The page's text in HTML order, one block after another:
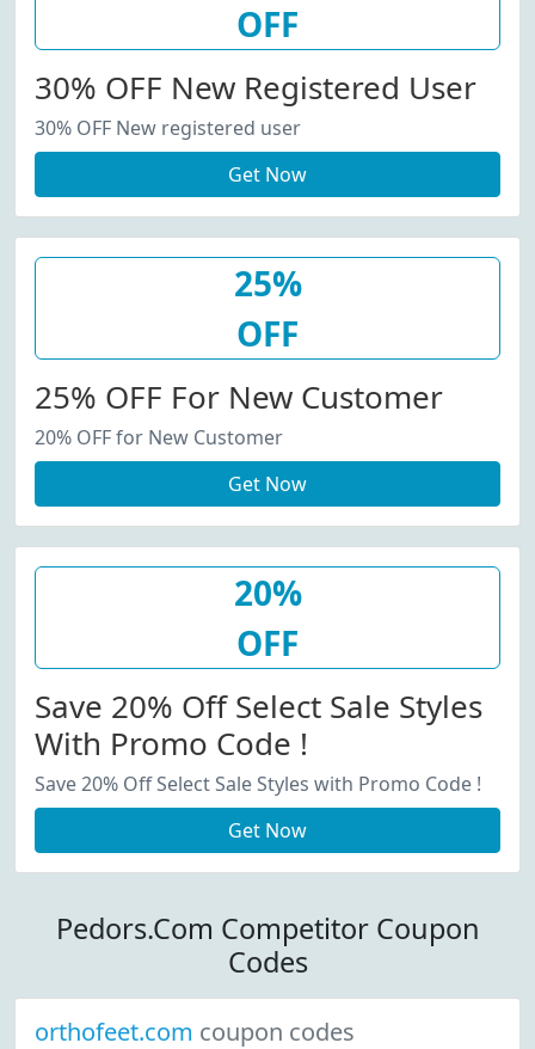
OFF
30% OFF New Registered User
30% OFF New registered user
Get Now
25%
OFF
25% OFF For New Customer
20% OFF for New Customer
Get Now
20%
OFF
Save 20% Off Select Sale Styles
With Promo Code !
Save 20% Off Select Sale Styles with Promo Code !
Get Now
Pedors.Com Competitor Coupon
Codes
orthofeet.com coupon codes